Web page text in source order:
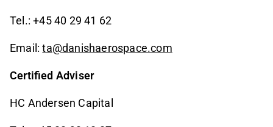
Tel.: +45 40 29 41 62
Email:ta@danishaerospace.com
Certified Adviser
HC Andersen Capital